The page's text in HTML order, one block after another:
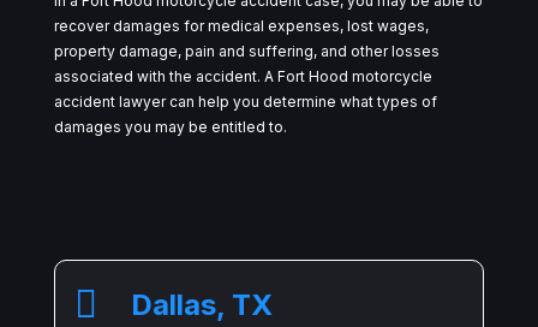
recover damages for medical expenses, lost wages,
property damage, pain and suffering, and other losses
associated with the accident. A Fort Hood motorcycle
accident lawyer can help you determine what types of
damages you may be entitled to.
 Dallas, TX